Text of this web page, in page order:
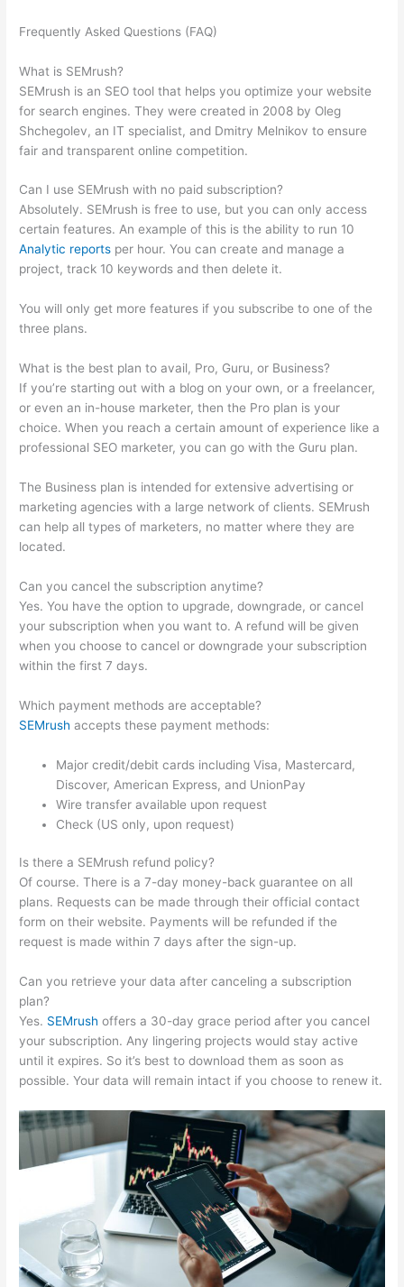
Frequently Asked Questions (FAQ)
What is SEMrush?
SEMrush is an SEO tool that helps you optimize your website
for search engines. They were created in 2008 by Oleg
Shchegolev, an IT specialist, and Dmitry Melnikov to ensure
fair and transparent online competition.
Can I use SEMrush with no paid subscription?
Absolutely. SEMrush is free to use, but you can only access
certain features. An example of this is the ability to run 10
Analytic reports per hour. You can create and manage a
project, track 10 keywords and then delete it.
You will only get more features if you subscribe to one of the
three plans.
What is the best plan to avail, Pro, Guru, or Business?
If you’re starting out with a blog on your own, or a freelancer,
or even an in-house marketer, then the Pro plan is your
choice. When you reach a certain amount of experience like a
professional SEO marketer, you can go with the Guru plan.
The Business plan is intended for extensive advertising or
marketing agencies with a large network of clients. SEMrush
can help all types of marketers, no matter where they are
located.
Can you cancel the subscription anytime?
Yes. You have the option to upgrade, downgrade, or cancel
your subscription when you want to. A refund will be given
when you choose to cancel or downgrade your subscription
within the first 7 days.
Which payment methods are acceptable?
SEMrush accepts these payment methods:
Major credit/debit cards including Visa, Mastercard,
Discover, American Express, and UnionPay
Wire transfer available upon request
Check (US only, upon request)
Is there a SEMrush refund policy?
Of course. There is a 7-day money-back guarantee on all
plans. Requests can be made through their official contact
form on their website. Payments will be refunded if the
request is made within 7 days after the sign-up.
Can you retrieve your data after canceling a subscription
plan?
Yes. SEMrush offers a 30-day grace period after you cancel
your subscription. Any lingering projects would stay active
until it expires. So it’s best to download them as soon as
possible. Your data will remain intact if you choose to renew it.